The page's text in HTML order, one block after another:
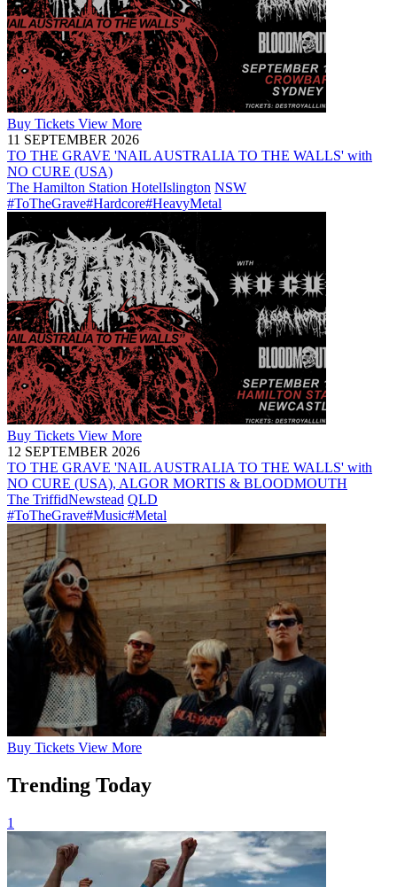
Buy Tickets View More
11 SEPTEMBER 2026
TO THE GRAVE 'NAIL AUSTRALIA TO THE WALLS' with
NO CURE (USA)
The Hamilton Station HotelIslington NSW
#ToTheGrave#Hardcore#HeavyMetal
Buy Tickets View More
12 SEPTEMBER 2026
TO THE GRAVE 'NAIL AUSTRALIA TO THE WALLS' with
NO CURE (USA), ALGOR MORTIS & BLOODMOUTH
The TriffidNewstead QLD
#ToTheGrave#Music#Metal
Buy Tickets View More
Trending Today
1